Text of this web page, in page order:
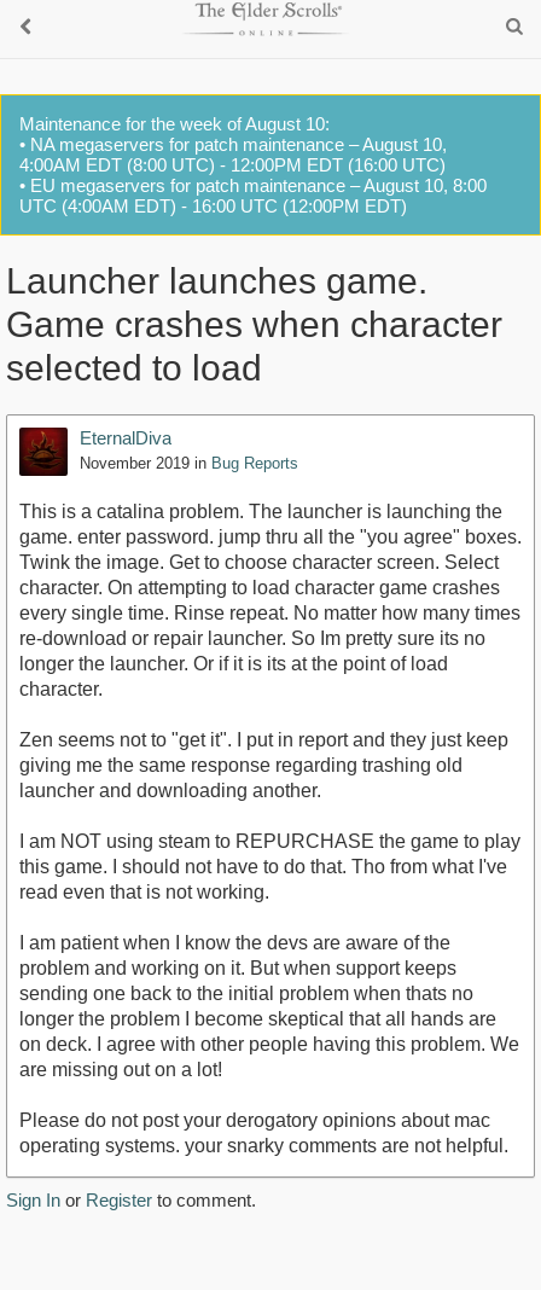
Maintenance for the week of August 10:
• NA megaservers for patch maintenance – August 10,
4:00AM EDT (8:00 UTC) - 12:00PM EDT (16:00 UTC)
• EU megaservers for patch maintenance – August 10, 8:00
UTC (4:00AM EDT) - 16:00 UTC (12:00PM EDT)
Launcher launches game.
Game crashes when character
selected to load
EternalDiva
November 2019 in Bug Reports
This is a catalina problem. The launcher is launching the
game. enter password. jump thru all the "you agree" boxes.
Twink the image. Get to choose character screen. Select
character. On attempting to load character game crashes
every single time. Rinse repeat. No matter how many times
re-download or repair launcher. So Im pretty sure its no
longer the launcher. Or if it is its at the point of load
character.
Zen seems not to "get it". I put in report and they just keep
giving me the same response regarding trashing old
launcher and downloading another.
I am NOT using steam to REPURCHASE the game to play
this game. I should not have to do that. Tho from what I've
read even that is not working.
I am patient when I know the devs are aware of the
problem and working on it. But when support keeps
sending one back to the initial problem when thats no
longer the problem I become skeptical that all hands are
on deck. I agree with other people having this problem. We
are missing out on a lot!
Please do not post your derogatory opinions about mac
operating systems. your snarky comments are not helpful.
Sign In or Register to comment.